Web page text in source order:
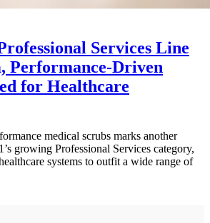
Services Line
Performance-Driven
for Healthcare
medical scrubs marks another
growing Professional Services category,
systems to outfit a wide range of